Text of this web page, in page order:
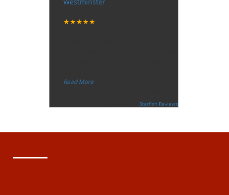
★★★★★
Read More”
Starfish Reviews